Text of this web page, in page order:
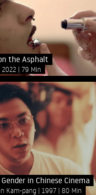
the Asphalt
2022 79 Min
in Chinese Cinema
Kam-pang 1997 80 Min